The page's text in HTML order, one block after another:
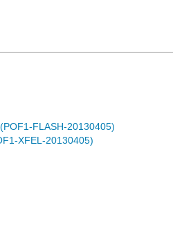
FLASH-20130405)
XFEL-20130405)